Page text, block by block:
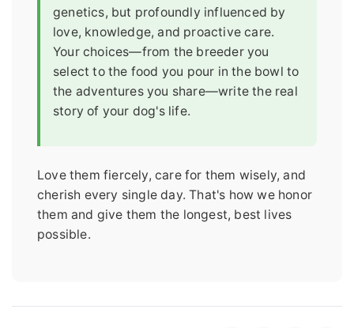
genetics, but profoundly influenced by
love, knowledge, and proactive care.
Your choices—from the breeder you
select to the food you pour in the bowl to
the adventures you share—write the real
story of your dog's life.
Love them fiercely, care for them wisely, and
cherish every single day. That's how we honor
them and give them the longest, best lives
possible.